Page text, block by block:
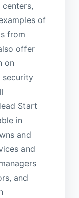
of
from
offer
on
security
Start
in
and
and
and